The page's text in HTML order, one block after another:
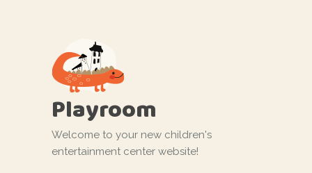
Playroom
Welcome to your new children's
entertainment center website!